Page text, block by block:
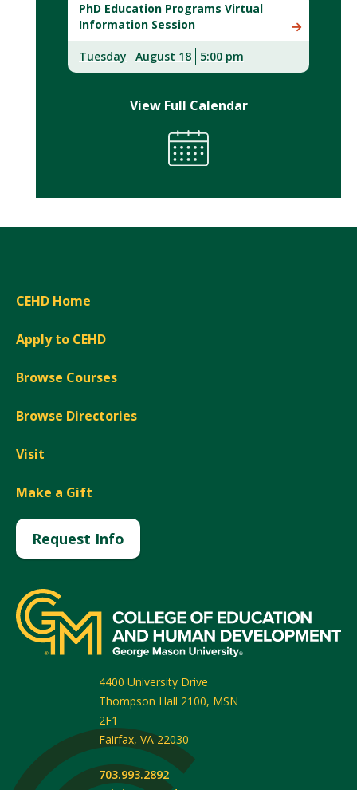
PhD Education Programs Virtual
Information Session
Tuesday August 18 5:00 pm
View Full Calendar
CEHD Home
Apply to CEHD
Browse Courses
Browse Directories
Visit
Make a Gift
Request Info
4400 University Drive
Thompson Hall 2100, MSN
2F1
Fairfax, VA 22030
703.993.2892